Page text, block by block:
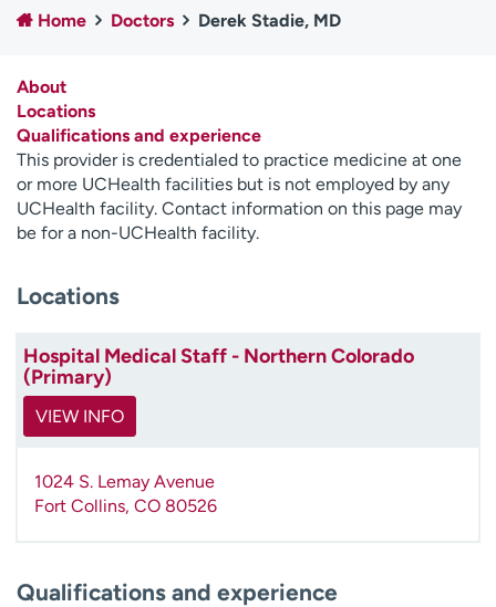
Employees
Professionals
Contact us
H
e
l
p
m
f
d
Home Doctors Derek Stadie, MD
About
Locations
Qualifications and experience
This provider is credentialed to practice medicine at one
or more UCHealth facilities but is not employed by any
UCHealth facility. Contact information on this page may
be for a non-UCHealth facility.
Locations
Hospital Medical Staff - Northern Colorado
(Primary)
VIEW INFO
1024 S. Lemay Avenue
Fort Collins, CO 80526
Qualifications and experience